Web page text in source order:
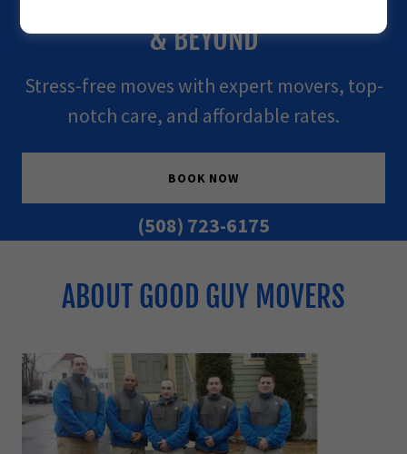
& BEYOND
Stress-free moves with expert movers, top-
notch care, and affordable rates.
BOOK NOW
(508) 723-6175
ABOUT GOOD GUY MOVERS